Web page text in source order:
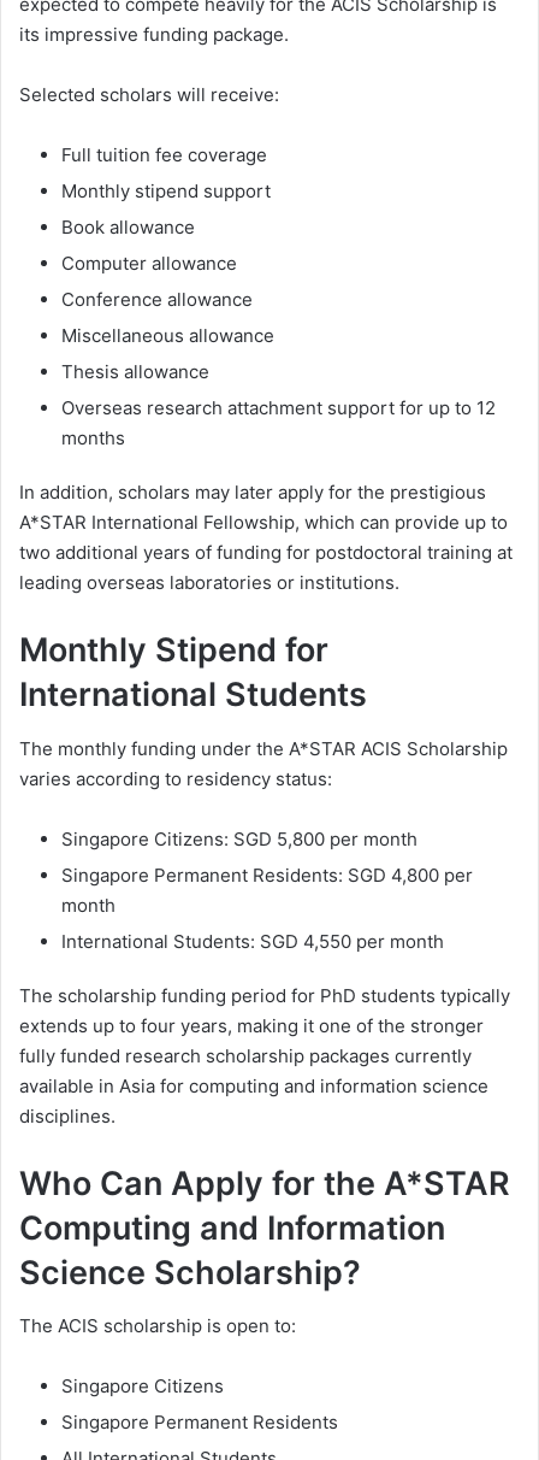
its impressive funding package.
Selected scholars will receive:
Full tuition fee coverage
Monthly stipend support
Book allowance
Computer allowance
Conference allowance
Miscellaneous allowance
Thesis allowance
Overseas research attachment support for up to 12
months
In addition, scholars may later apply for the prestigious
A*STAR International Fellowship, which can provide up to
two additional years of funding for postdoctoral training at
leading overseas laboratories or institutions.
Monthly Stipend for
International Students
The monthly funding under the A*STAR ACIS Scholarship
varies according to residency status:
Singapore Citizens: SGD 5,800 per month
Singapore Permanent Residents: SGD 4,800 per
month
International Students: SGD 4,550 per month
The scholarship funding period for PhD students typically
extends up to four years, making it one of the stronger
fully funded research scholarship packages currently
available in Asia for computing and information science
disciplines.
Who Can Apply for the A*STAR
Computing and Information
Science Scholarship?
The ACIS scholarship is open to:
Singapore Citizens
Singapore Permanent Residents